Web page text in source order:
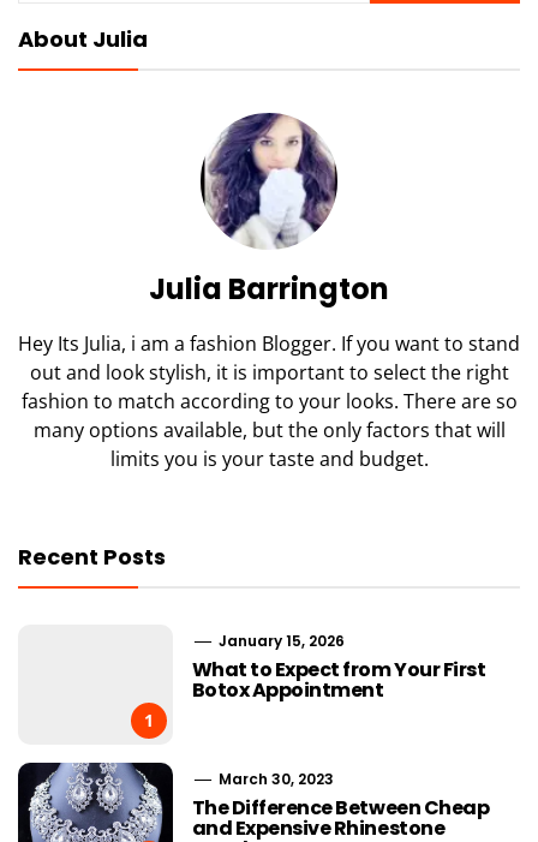
About Julia
Julia Barrington
Hey Its Julia, i am a fashion Blogger. If you want to stand
out and look stylish, it is important to select the right
fashion to match according to your looks. There are so
many options available, but the only factors that will
limits you is your taste and budget.
Recent Posts
1
January 15, 2026
What to Expect from Your First
Botox Appointment
March 30, 2023
The Difference Between Cheap
and Expensive Rhinestone